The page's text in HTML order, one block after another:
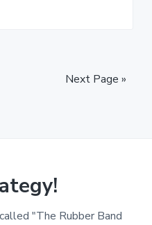
Next Page »
"The Rubber Band